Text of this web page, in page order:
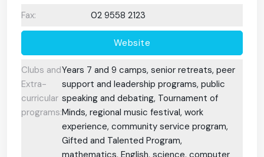
Fax:
02 9558 2123
Website
Clubs and
Extra-
curricular
programs:
Years 7 and 9 camps, senior retreats, peer
support and leadership programs, public
speaking and debating, Tournament of
Minds, regional music festival, work
experience, community service program,
Gifted and Talented Program,